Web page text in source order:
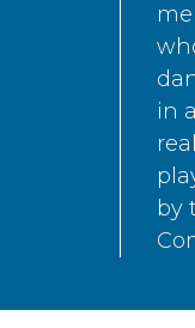
in
by